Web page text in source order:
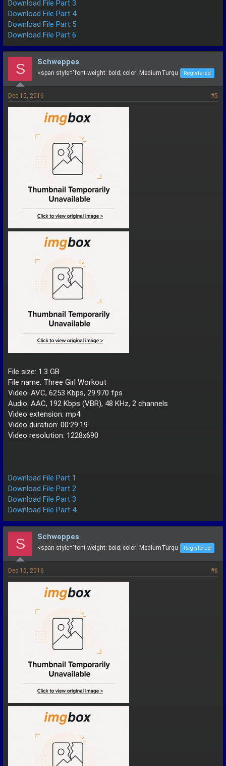
Download File Part 3
Download File Part 4
Download File Part 5
Download File Part 6
S Schweppes
<span style="font-weight: bold; color: MediumTurqu Registered
Dec 15, 2016 #5
File size: 1.3 GB
File name: Three Girl Workout
Video: AVC, 6253 Kbps, 29.970 fps
Audio: AAC, 192 Kbps (VBR), 48 KHz, 2 channels
Video extension: mp4
Video duration: 00:29:19
Video resolution: 1228x690
Download File Part 1
Download File Part 2
Download File Part 3
Download File Part 4
S Schweppes
<span style="font-weight: bold; color: MediumTurqu Registered
Dec 15, 2016 #6